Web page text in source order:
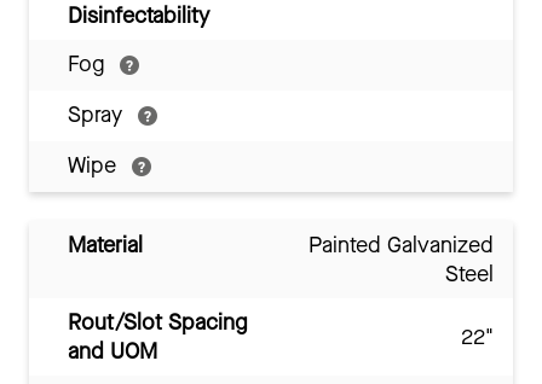
Disinfectability
Fog
Spray
Wipe
Material
Painted Galvanized
Steel
Rout/Slot Spacing
and UOM
22"